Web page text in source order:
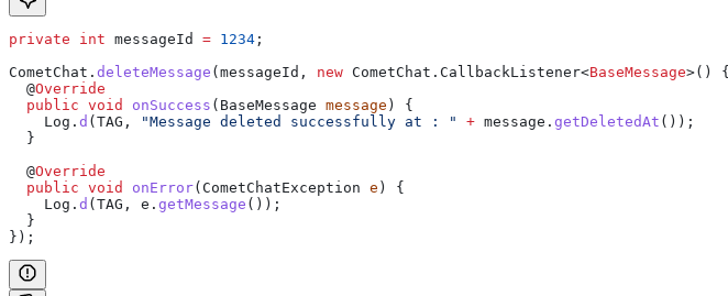
private int messageId = 1234 ;
CometChat . deleteMessage (messageId, new CometChat . CallbackListener<BaseMessage>() {
  @
Override
  public
void onSuccess ( BaseMessage message ) {
    Log
. d (TAG, "Message deleted successfully at : " + message . getDeletedAt ());
  }
  @
Override
  public
void onError( CometChatException e ) {
    Log
. d (TAG, e . getMessage ());
  }
});